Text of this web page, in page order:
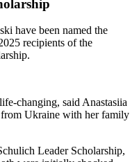
have been named the
recipients of the
changing, said Anastasiia
Ukraine with her family
Leader Scholarship,